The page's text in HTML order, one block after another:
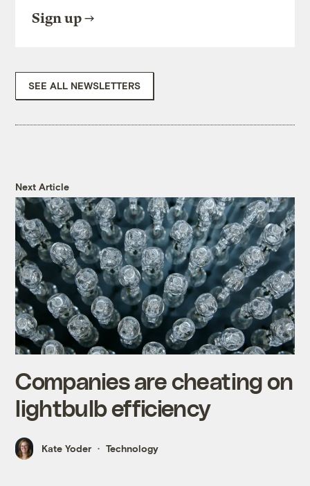
Sign up
SEE ALL NEWSLETTERS
Next Article
Companies are cheating on
lightbulb efficiency
Kate Yoder Technology